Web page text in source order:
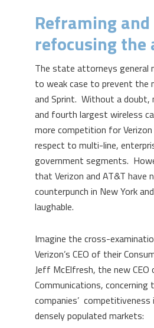
Reframing and
refocusing the
The state attorneys general
to weak case to prevent the
and Sprint. Without a doubt,
and fourth largest wireless
more competition for
respect to multi-line,
government segments.
that Verizon and AT&T have
counterpunch in New York
laughable.
Imagine the cross-
Verizon’s CEO of their
Jeff McElfresh, the new CEO
Communications, concerning
companies’
densely populated markets: